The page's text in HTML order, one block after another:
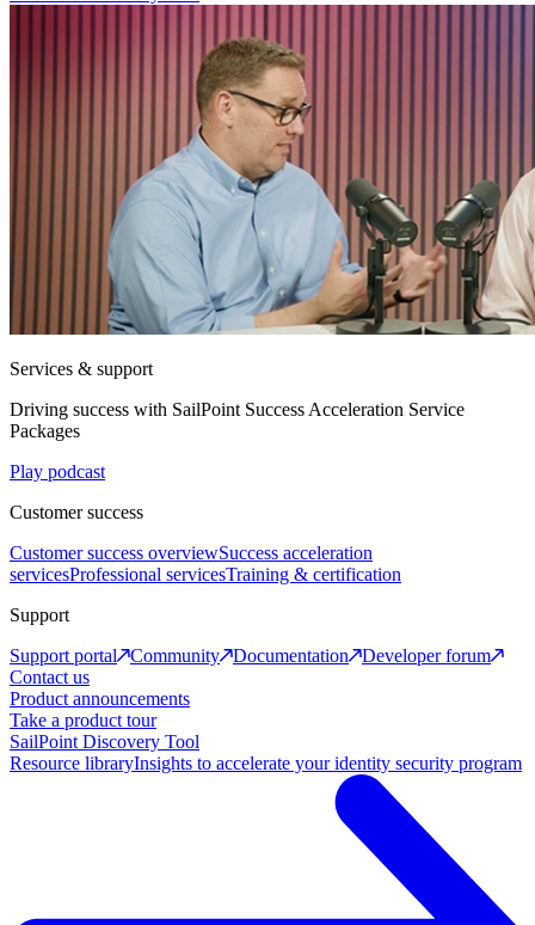
Services & support
Driving success with SailPoint Success Acceleration Service
Packages
Play podcast
Customer success
Customer success overviewSuccess acceleration
servicesProfessional servicesTraining & certification
Support
Support portal
Community Documentation
Developer forum
Contact us
Product announcements
Take a product tour
SailPoint Discovery Tool
Resource libraryInsights to accelerate your identity security program